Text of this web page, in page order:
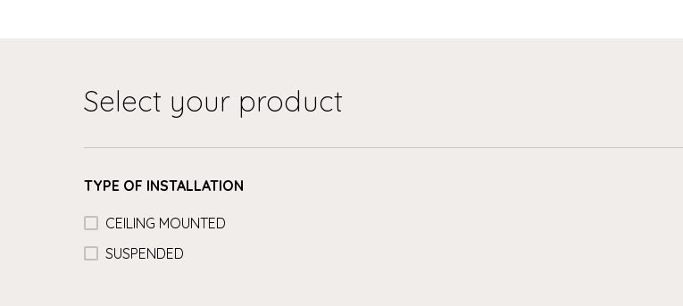
Select your product
TYPE OF INSTALLATION
CEILING MOUNTED
SUSPENDED